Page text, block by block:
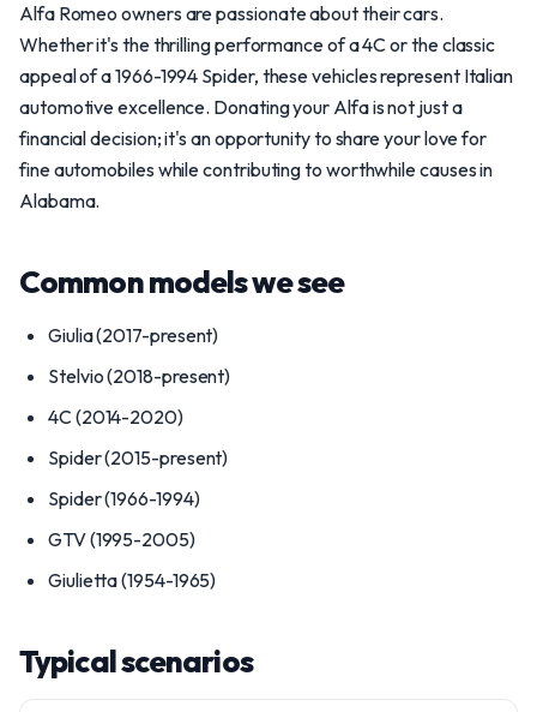
Alfa Romeo owners are passionate about their cars.
Whether it's the thrilling performance of a 4C or the classic
appeal of a 1966-1994 Spider, these vehicles represent Italian
automotive excellence. Donating your Alfa is not just a
financial decision; it's an opportunity to share your love for
fine automobiles while contributing to worthwhile causes in
Alabama.
Common models we see
Giulia (2017-present)
Stelvio (2018-present)
4C (2014-2020)
Spider (2015-present)
Spider (1966-1994)
GTV (1995-2005)
Giulietta (1954-1965)
Typical scenarios